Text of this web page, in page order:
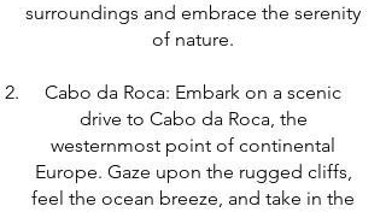
surroundings and embrace the serenity
of nature.
Cabo da Roca: Embark on a scenic
drive to Cabo da Roca, the
westernmost point of continental
Europe. Gaze upon the rugged cliffs,
feel the ocean breeze, and take in the